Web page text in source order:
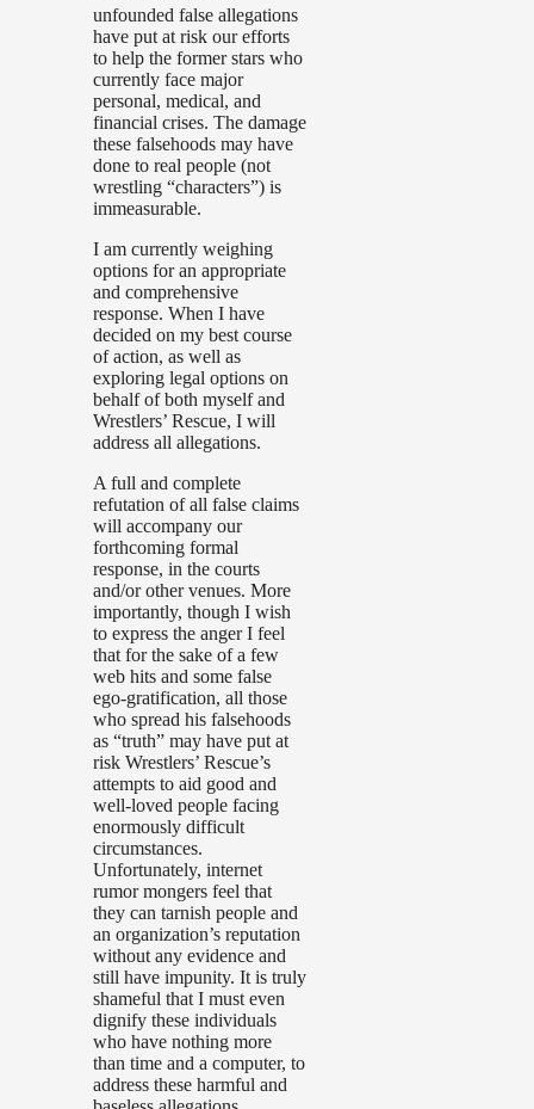
unfounded false allegations
have put at risk our efforts
to help the former stars who
currently face major
personal, medical, and
financial crises. The damage
these falsehoods may have
done to real people (not
wrestling “characters”) is
immeasurable.
I am currently weighing
options for an appropriate
and comprehensive
response. When I have
decided on my best course
of action, as well as
exploring legal options on
behalf of both myself and
Wrestlers’ Rescue, I will
address all allegations.
A full and complete
refutation of all false claims
will accompany our
forthcoming formal
response, in the courts
and/or other venues. More
importantly, though I wish
to express the anger I feel
that for the sake of a few
web hits and some false
ego-gratification, all those
who spread his falsehoods
as “truth” may have put at
risk Wrestlers’ Rescue’s
attempts to aid good and
well-loved people facing
enormously difficult
circumstances.
Unfortunately, internet
rumor mongers feel that
they can tarnish people and
an organization’s reputation
without any evidence and
still have impunity. It is truly
shameful that I must even
dignify these individuals
who have nothing more
than time and a computer, to
address these harmful and